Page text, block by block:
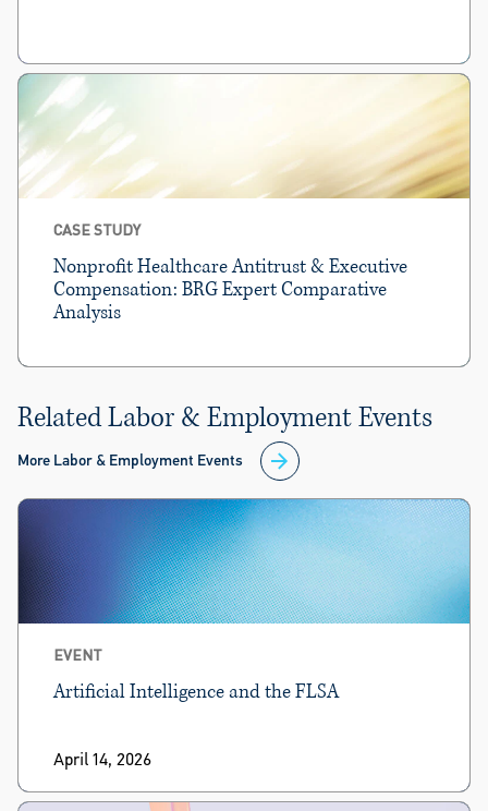
CASE STUDY
Nonprofit Healthcare Antitrust & Executive
Compensation: BRG Expert Comparative
Analysis
Related Labor & Employment Events
More Labor & Employment Events
EVENT
Artificial Intelligence and the FLSA
April 14, 2026